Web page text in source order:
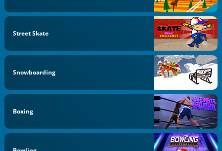
Street Skate
Snowboarding
Boxing